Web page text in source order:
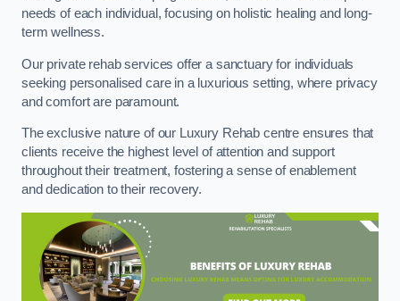
needs of each individual, focusing on holistic healing and long-
term wellness.
Our private rehab services offer a sanctuary for individuals
seeking personalised care in a luxurious setting, where privacy
and comfort are paramount.
The exclusive nature of our Luxury Rehab centre ensures that
clients receive the highest level of attention and support
throughout their treatment, fostering a sense of enablement
and dedication to their recovery.